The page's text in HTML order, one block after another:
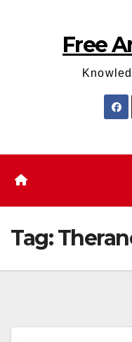
Free
Tag: